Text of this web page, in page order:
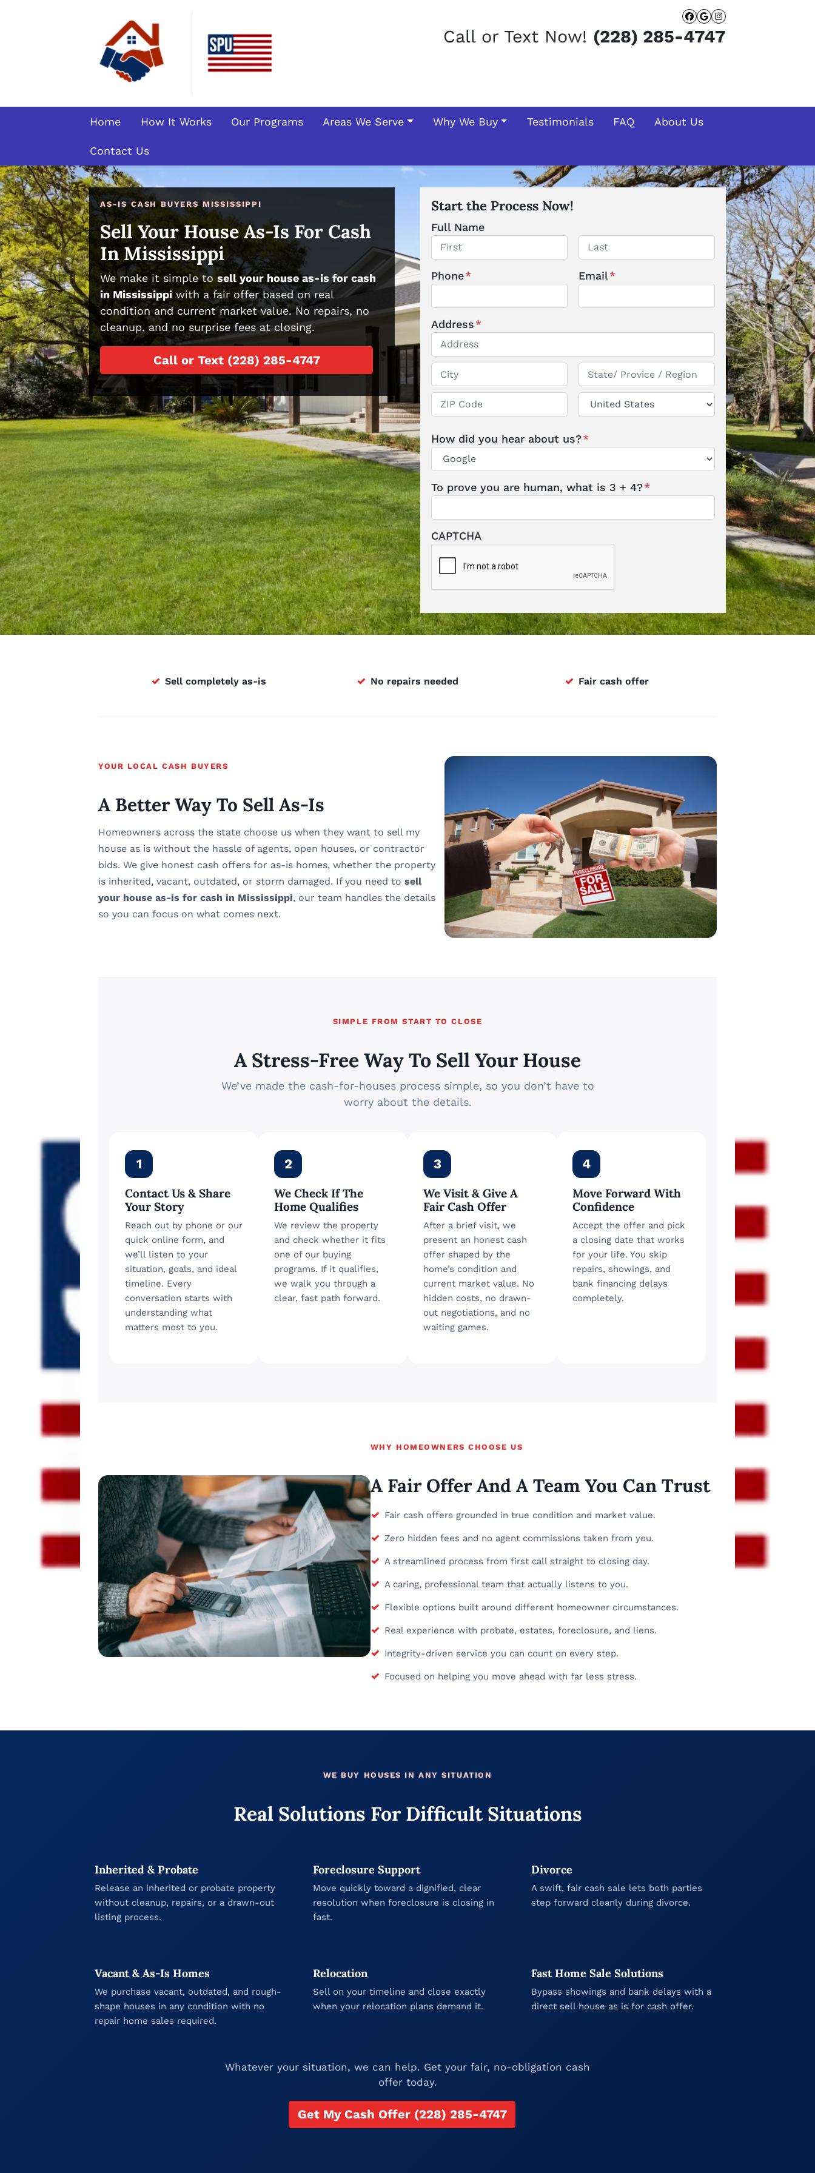
Facebook
Google
Instagram
Call or Text Now! (228) 285-4747
Home How It Works Our Programs Areas We Serve Why We Buy Testimonials FAQ About Us
Contact Us
AS-IS CASH BUYERS MISSISSIPPI
Sell Your House As-Is For Cash
In Mississippi
We make it simple to sell your house as-is for cash
in Mississippi with a fair offer based on real
condition and current market value. No repairs, no
cleanup, and no surprise fees at closing.
Call or Text (228) 285-4747
Start the Process Now!
Full Name
Phone* Email*
Address*
City State / Province / Region
How did you hear about us?*
To prove you are human, what is 3 + 4?*
CAPTCHA
✓ Sell completely as-is ✓ No repairs needed ✓ Fair cash offer
YOUR LOCAL CASH BUYERS
A Better Way To Sell As-Is
Homeowners across the state choose us when they want to sell my
house as is without the hassle of agents, open houses, or contractor
bids. We give honest cash offers for as-is homes, whether the property
is inherited, vacant, outdated, or storm damaged. If you need to sell
your house as-is for cash in Mississippi, our team handles the details
so you can focus on what comes next.
SIMPLE FROM START TO CLOSE
A Stress-Free Way To Sell Your House
We’ve made the cash-for-houses process simple, so you don’t have to
worry about the details.
1
Contact Us & Share
Your Story
Reach out by phone or our
quick online form, and
we’ll listen to your
situation, goals, and ideal
timeline. Every
conversation starts with
understanding what
matters most to you.
2
We Check If The
Home Qualifies
We review the property
and check whether it fits
one of our buying
programs. If it qualifies,
we walk you through a
clear, fast path forward.
3
We Visit & Give A
Fair Cash Offer
After a brief visit, we
present an honest cash
offer shaped by the
home’s condition and
current market value. No
hidden costs, no drawn-
out negotiations, and no
waiting games.
4
Move Forward With
Confidence
Accept the offer and pick
a closing date that works
for your life. You skip
repairs, showings, and
bank financing delays
completely.
WHY HOMEOWNERS CHOOSE US
A Fair Offer And A Team You Can Trust
✓ Fair cash offers grounded in true condition and market value.
✓ Zero hidden fees and no agent commissions taken from you.
✓ A streamlined process from first call straight to closing day.
✓ A caring, professional team that actually listens to you.
✓ Flexible options built around different homeowner circumstances.
✓ Real experience with probate, estates, foreclosure, and liens.
✓ Integrity-driven service you can count on every step.
✓ Focused on helping you move ahead with far less stress.
WE BUY HOUSES IN ANY SITUATION
Real Solutions For Difficult Situations
Inherited & Probate
Release an inherited or probate property
without cleanup, repairs, or a drawn-out
listing process.
Foreclosure Support
Move quickly toward a dignified, clear
resolution when foreclosure is closing in
fast.
Divorce
A swift, fair cash sale lets both parties
step forward cleanly during divorce.
Vacant & As-Is Homes
We purchase vacant, outdated, and rough-
shape houses in any condition with no
repair home sales required.
Relocation
Sell on your timeline and close exactly
when your relocation plans demand it.
Fast Home Sale Solutions
Bypass showings and bank delays with a
direct sell house as is for cash offer.
Whatever your situation, we can help. Get your fair, no-obligation cash
offer today.
Get My Cash Offer (228) 285-4747